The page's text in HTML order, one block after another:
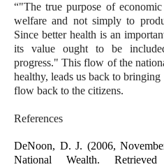
“"The true purpose of
welfare and not simply to
Since better health is an
its value ought to be
progress." This flow of the
healthy, leads us back to
flow back to the citizens.
References
DeNoon, D. J. (2006,
National Wealth.